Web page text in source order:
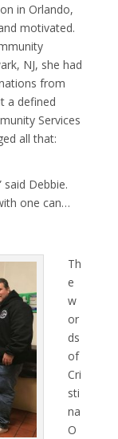
in Orlando,
motivated.
NJ, she had
from
a defined
Services
all that:
said Debbie.
one can…
Th
e
w
or
ds
of
Cri
sti
na
O